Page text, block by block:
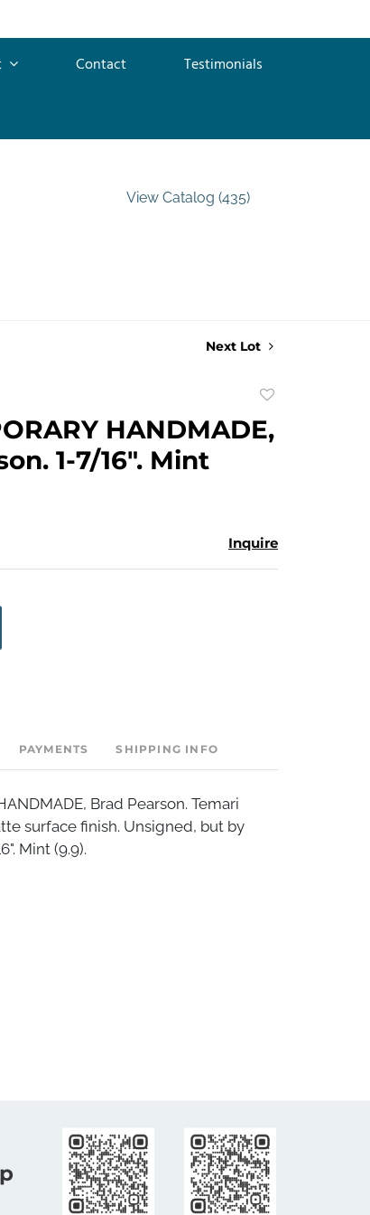
Contact
Testimonials
View Catalog (435)
Next Lot
favorite
HANDMADE,
1-7/16". Mint
Inquire
PAYMENTS SHIPPING INFO
Brad Pearson. Temari
surface finish. Unsigned, but by
Mint (9.9).